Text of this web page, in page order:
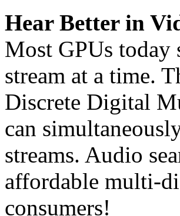
Hear Better in
Most GPUs today
stream at a time.
Discrete Digital
can
streams. Audio
affordable multi-
consumers!